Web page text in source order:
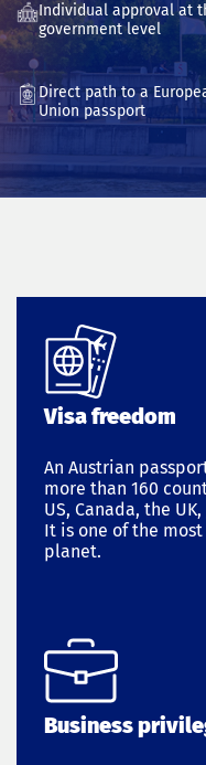
Individual approval at
government level
Direct path to a
Union passport
Visa freedom
An Austrian
more than 160
US, Canada, the
It is one of the
planet.
Business